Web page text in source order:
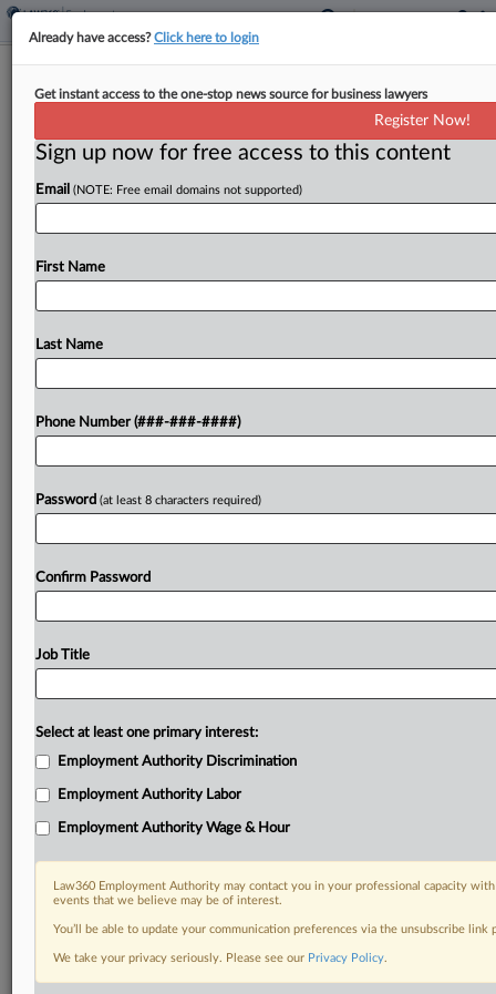
NFL Says Cowboys Player Can't Fight
By Max Jaeger·January 5, 2022, 1:41 PM EST
Dallas Cowboys offensive lineman La'el Collins has
suspension for allegedly trying to cheat a drug
Try a seven day FREE Trial
DOCUMENTS
Already have access?Click here to login
Get instant access to the one-stop news source for business lawyers
Register Now!
Sign up now for free access to this content
Email (NOTE: Free email domains not supported)
First Name
Last Name
Phone Number (###-###-####)
Password (at least 8 characters required)
Confirm Password
Job Title
Select at least one primary interest:
Employment Authority Discrimination
Employment Authority Labor
Employment Authority Wage & Hour
Law360 Employment Authority may contact you in your professional capacity
events that we believe may be of interest.
You’ll be able to update your communication preferences via the unsubscribe
We take your privacy seriously. Please see our Privacy Policy.